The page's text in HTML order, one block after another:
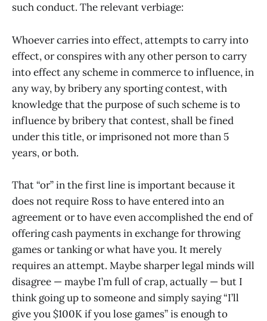
such conduct. The relevant verbiage:
Whoever carries into effect, attempts to carry into
effect, or conspires with any other person to carry
into effect any scheme in commerce to influence, in
any way, by bribery any sporting contest, with
knowledge that the purpose of such scheme is to
influence by bribery that contest, shall be fined
under this title, or imprisoned not more than 5
years, or both.
That “or” in the first line is important because it
does not require Ross to have entered into an
agreement or to have even accomplished the end of
offering cash payments in exchange for throwing
games or tanking or what have you. It merely
requires an attempt. Maybe sharper legal minds will
disagree — maybe I’m full of crap, actually — but I
think going up to someone and simply saying “I’ll
give you $100K if you lose games” is enough to